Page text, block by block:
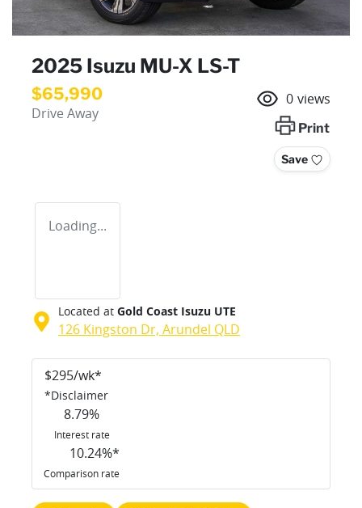
2025 Isuzu MU-X LS-T
$65,990
Drive Away
0 views
Print
Save
Loading...
Located at Gold Coast Isuzu UTE
126 Kingston Dr, Arundel QLD
$295/wk*
*Disclaimer
8.79%
Interest rate
10.24%*
Comparison rate